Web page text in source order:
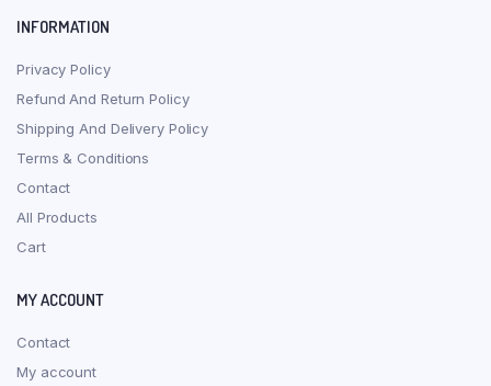
INFORMATION
Privacy Policy
Refund And Return Policy
Shipping And Delivery Policy
Terms & Conditions
Contact
All Products
Cart
MY ACCOUNT
Contact
My account